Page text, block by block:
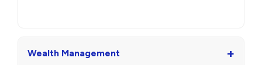
Wealth Management +